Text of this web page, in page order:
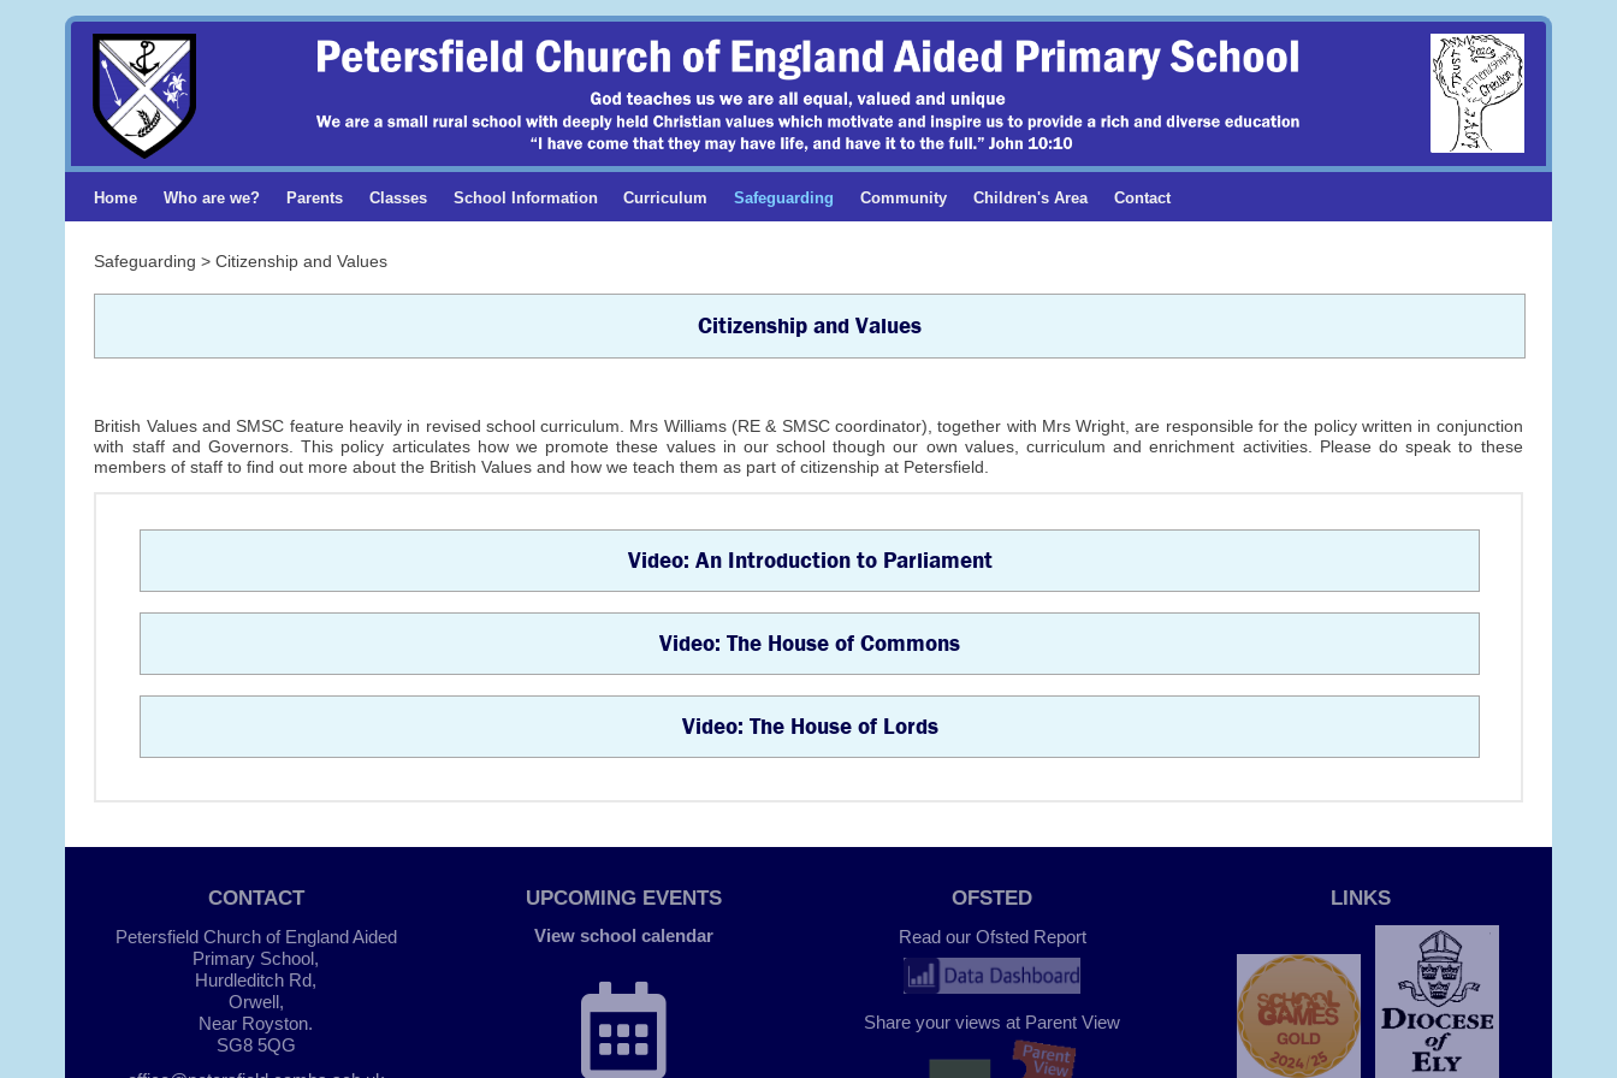
Home Who are we? Parents Classes School Information Curriculum Safeguarding Community Children's Area Contact
Safeguarding > Citizenship and Values
Citizenship and Values
British Values and SMSC feature heavily in revised school curriculum. Mrs Williams (RE & SMSC coordinator), together with Mrs Wright, are responsible for the policy written in conjunction
with staff and Governors. This policy articulates how we promote these values in our school though our own values, curriculum and enrichment activities. Please do speak to these
members of staff to find out more about the British Values and how we teach them as part of citizenship at Petersfield.
Video: An Introduction to Parliament
Video: The House of Commons
Video: The House of Lords
CONTACT
Petersfield Church of England Aided
Primary School,
Hurdleditch Rd,
Orwell,
Near Royston.
SG8 5QG
UPCOMING EVENTS
View school calendar
OFSTED
Read our Ofsted Report
Share your views at Parent View
LINKS